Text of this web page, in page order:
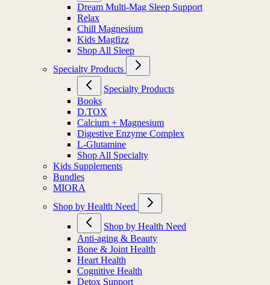
Dream Multi-Mag Sleep Support
Relax
Chill Magnesium
Kids Magfizz
Shop All Sleep
Specialty Products
Specialty Products
Books
D.TOX
Calcium + Magnesium
Digestive Enzyme Complex
L-Glutamine
Shop All Specialty
Kids Supplements
Bundles
MIORA
Shop by Health Need
Shop by Health Need
Anti-aging & Beauty
Bone & Joint Health
Heart Health
Cognitive Health
Detox Support